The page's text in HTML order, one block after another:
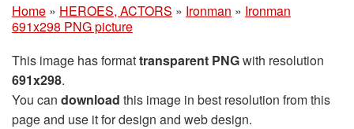
Home » HEROES, ACTORS » Ironman » Ironman
691x298 PNG picture
This image has formattransparent PNGwith resolution
691x298.
You can download this image in best resolution from this
page and use it for design and web design.